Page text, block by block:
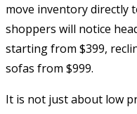
move inventory directly
shoppers will notice
starting from $399,
sofas from $999.
It is not just about low